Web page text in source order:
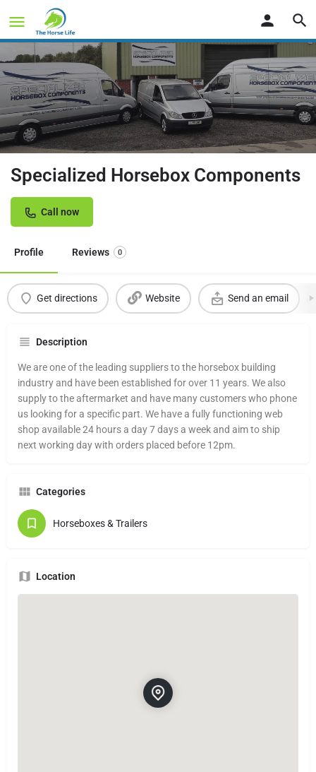
Specialized Horsebox Components
Call now
Profile Reviews 0
Get directions Website Send an email
Description
We are one of the leading suppliers to the horsebox building
industry and have been established for over 11 years. We also
supply to the aftermarket and have many customers who phone
us looking for a specific part. We have a fully functioning web
shop available 24 hours a day 7 days a week and aim to ship
next working day with orders placed before 12pm.
Categories
Horseboxes & Trailers
Location